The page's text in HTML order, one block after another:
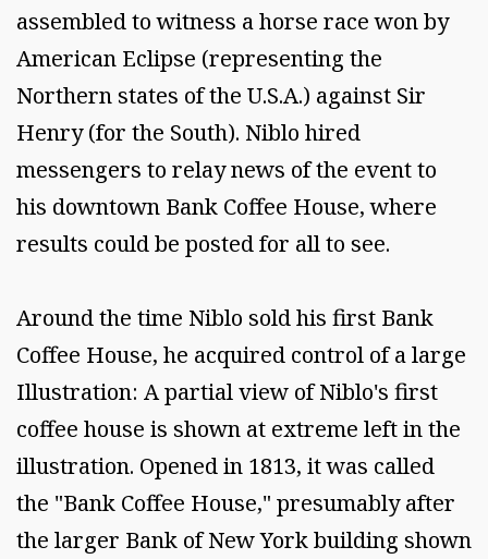
assembled to witness a horse race won by
American Eclipse (representing the
Northern states of the U.S.A.) against Sir
Henry (for the South). Niblo hired
messengers to relay news of the event to
his downtown Bank Coffee House, where
results could be posted for all to see.
Around the time Niblo sold his first Bank
Coffee House, he acquired control of a large
Illustration: A partial view of Niblo's first
coffee house is shown at extreme left in the
illustration. Opened in 1813, it was called
the "Bank Coffee House," presumably after
the larger Bank of New York building shown